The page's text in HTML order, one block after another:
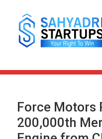
content
Force Motors
200,000th